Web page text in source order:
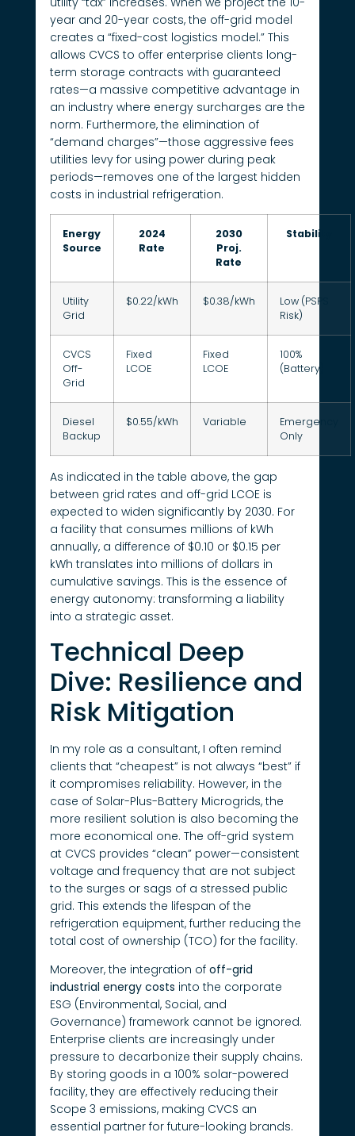
year and 20-year costs, the off-grid model
creates a “fixed-cost logistics model.” This
allows CVCS to offer enterprise clients long-
term storage contracts with guaranteed
rates—a massive competitive advantage in
an industry where energy surcharges are the
norm. Furthermore, the elimination of
“demand charges”—those aggressive fees
utilities levy for using power during peak
periods—removes one of the largest hidden
costs in industrial refrigeration.
Energy
Source
2024
Rate
2030
Proj.
Rate
Stability
Utility
Grid
$0.22/kWh $0.38/kWh
Low (PSPS
Risk)
CVCS
Off-
Grid
Fixed
LCOE
Fixed
LCOE
100%
(Battery)
Diesel
Backup
$0.55/kWh Variable
Emergency
Only
As indicated in the table above, the gap
between grid rates and off-grid LCOE is
expected to widen significantly by 2030. For
a facility that consumes millions of kWh
annually, a difference of $0.10 or $0.15 per
kWh translates into millions of dollars in
cumulative savings. This is the essence of
energy autonomy: transforming a liability
into a strategic asset.
Technical Deep
Dive: Resilience and
Risk Mitigation
In my role as a consultant, I often remind
clients that “cheapest” is not always “best” if
it compromises reliability. However, in the
case of Solar-Plus-Battery Microgrids, the
more resilient solution is also becoming the
more economical one. The off-grid system
at CVCS provides “clean” power—consistent
voltage and frequency that are not subject
to the surges or sags of a stressed public
grid. This extends the lifespan of the
refrigeration equipment, further reducing the
total cost of ownership (TCO) for the facility.
Moreover, the integration of off-grid
industrial energy costs into the corporate
ESG (Environmental, Social, and
Governance) framework cannot be ignored.
Enterprise clients are increasingly under
pressure to decarbonize their supply chains.
By storing goods in a 100% solar-powered
facility, they are effectively reducing their
Scope 3 emissions, making CVCS an
essential partner for future-looking brands.